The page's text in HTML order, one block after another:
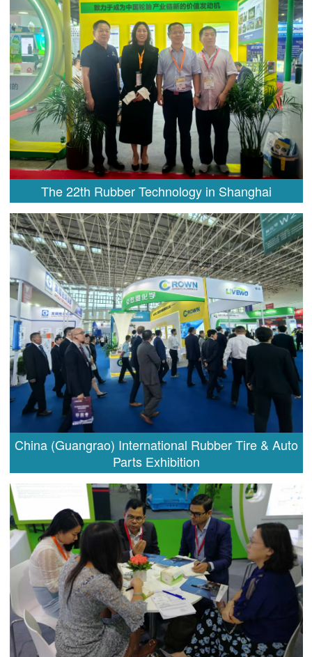
The 22th Rubber Technology in Shanghai
China (Guangrao) International Rubber Tire & Auto
Parts Exhibition